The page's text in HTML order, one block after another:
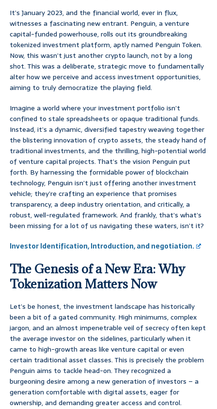
It’s January 2023, and the financial world, ever in flux,
witnesses a fascinating new entrant. Penguin, a venture
capital-funded powerhouse, rolls out its groundbreaking
tokenized investment platform, aptly named Penguin Token.
Now, this wasn’t just another crypto launch, not by a long
shot. This was a deliberate, strategic move to fundamentally
alter how we perceive and access investment opportunities,
aiming to truly democratize the playing field.
Imagine a world where your investment portfolio isn’t
confined to stale spreadsheets or opaque traditional funds.
Instead, it’s a dynamic, diversified tapestry weaving together
the blistering innovation of crypto assets, the steady hand of
traditional investments, and the thrilling, high-potential world
of venture capital projects. That’s the vision Penguin put
forth. By harnessing the formidable power of blockchain
technology, Penguin isn’t just offering another investment
vehicle; they’re crafting an experience that promises
transparency, a deep industry orientation, and critically, a
robust, well-regulated framework. And frankly, that’s what’s
been missing for a lot of us navigating these waters, isn’t it?
Investor Identification, Introduction, and negotiation.
The Genesis of a New Era: Why
Tokenization Matters Now
Let’s be honest, the investment landscape has historically
been a bit of a gated community. High minimums, complex
jargon, and an almost impenetrable veil of secrecy often kept
the average investor on the sidelines, particularly when it
came to high-growth areas like venture capital or even
certain traditional asset classes. This is precisely the problem
Penguin aims to tackle head-on. They recognized a
burgeoning desire among a new generation of investors – a
generation comfortable with digital assets, eager for
ownership, and demanding greater access and control.